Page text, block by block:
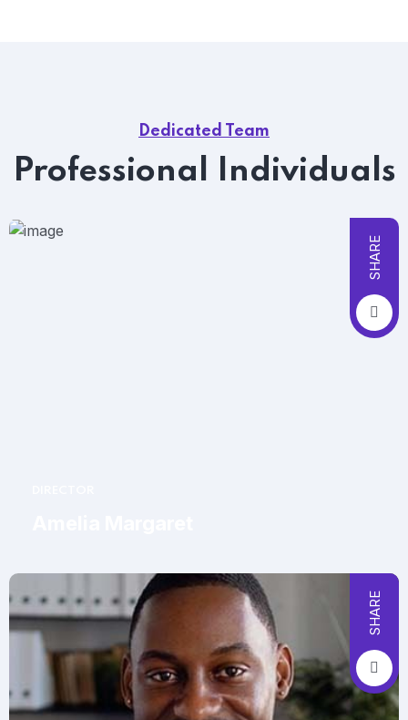
Dedicated Team
Professional Individuals
SHARE
SHARE